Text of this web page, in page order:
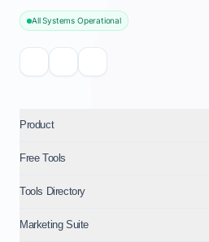
All Systems Operational
Product
Free Tools
Tools Directory
Marketing Suite